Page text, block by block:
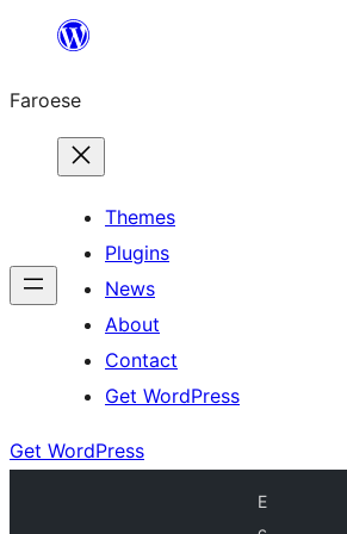
innihald
Faroese
Themes
Plugins
News
About
Contact
Get WordPress
Get WordPress
E